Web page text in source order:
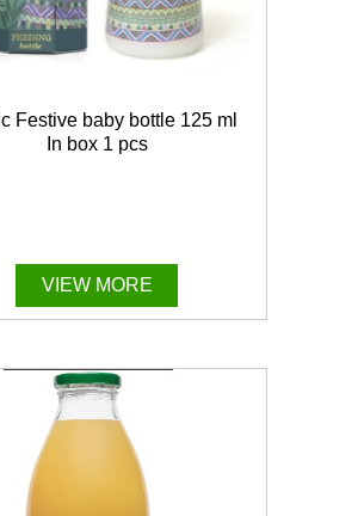
Festive baby bottle 125 ml
In box 1 pcs
VIEW MORE